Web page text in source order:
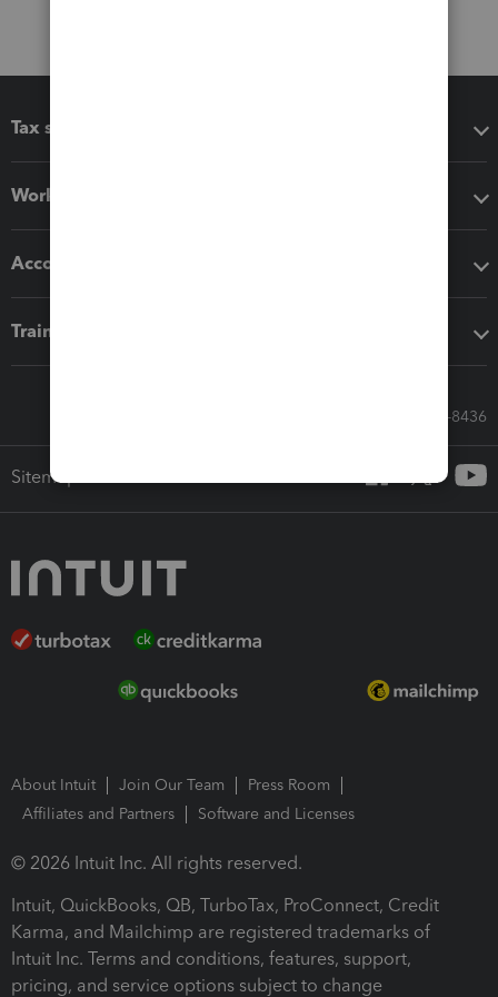
Tax software
Workflow add-ons
Accounting solutions
Training & support
Call Sales: 833-564-8436
Sitemap
About Intuit Join Our Team
Press Room
Affiliates and Partners
Software and Licenses
© 2026 Intuit Inc. All rights reserved.
Intuit, QuickBooks, QB, TurboTax, ProConnect, Credit
Karma, and Mailchimp are registered trademarks of
Intuit Inc. Terms and conditions, features, support,
pricing, and service options subject to change